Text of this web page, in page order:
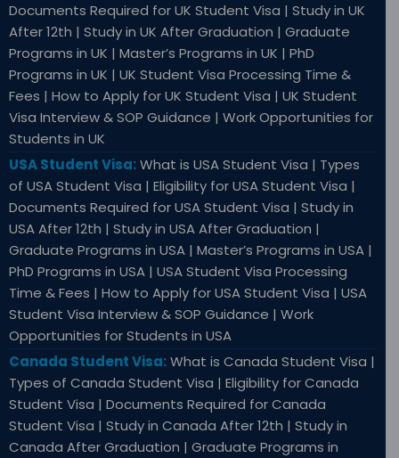
Documents Required for UK Student Visa | Study in UK
After 12th | Study in UK After Graduation | Graduate
Programs in UK | Master’s Programs in UK | PhD
Programs in UK | UK Student Visa Processing Time &
Fees | How to Apply for UK Student Visa | UK Student
Visa Interview & SOP Guidance | Work Opportunities for
Students in UK
USA Student Visa:What is USA Student Visa | Types
of USA Student Visa | Eligibility for USA Student Visa |
Documents Required for USA Student Visa | Study in
USA After 12th | Study in USA After Graduation |
Graduate Programs in USA | Master’s Programs in USA |
PhD Programs in USA | USA Student Visa Processing
Time & Fees | How to Apply for USA Student Visa | USA
Student Visa Interview & SOP Guidance | Work
Opportunities for Students in USA
Canada Student Visa:What is Canada Student Visa |
Types of Canada Student Visa | Eligibility for Canada
Student Visa | Documents Required for Canada
Student Visa | Study in Canada After 12th | Study in
Canada After Graduation | Graduate Programs in